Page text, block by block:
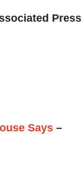
Press
Says –